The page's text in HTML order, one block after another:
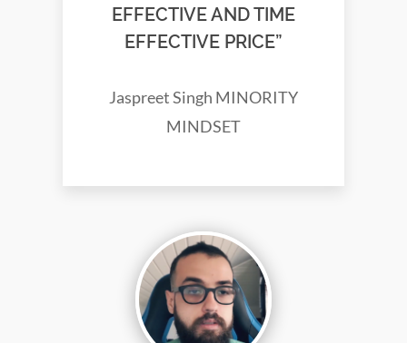
EFFECTIVE AND TIME
EFFECTIVE PRICE”
Jaspreet Singh MINORITY
MINDSET